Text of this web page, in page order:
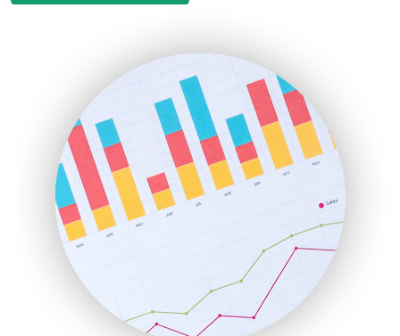
HRProNews
InsideOffice
LocalSearchPro
PayrollPro
ProjectManagerNews
RemoteWorkingTrends
SaaSPro
SalesEnablementTrends
SalesTechPro
SmallBusinessNews
SmallBusinessUpdate